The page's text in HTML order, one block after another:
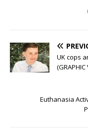
UK cops
(GRAPHIC
Euthanasia